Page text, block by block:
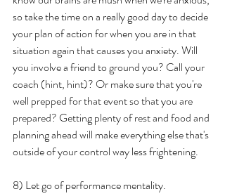
so take the time on a really good day to decide
your plan of action for when you are in that
situation again that causes you anxiety. Will
you involve a friend to ground you? Call your
coach (hint, hint)? Or make sure that you're
well prepped for that event so that you are
prepared? Getting plenty of rest and food and
planning ahead will make everything else that's
outside of your control way less frightening.
8) Let go of performance mentality.